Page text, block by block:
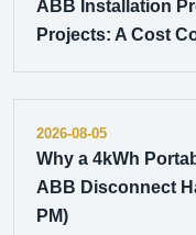
ABB Installation
Projects: A Cost
2026-08-05
Why a 4kWh
ABB Disconnect
PM)